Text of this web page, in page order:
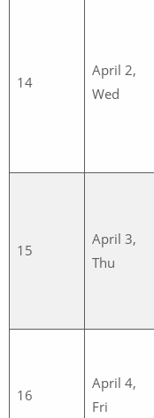
14
April 2,
Wed
15
April 3,
Thu
16
April 4,
Fri